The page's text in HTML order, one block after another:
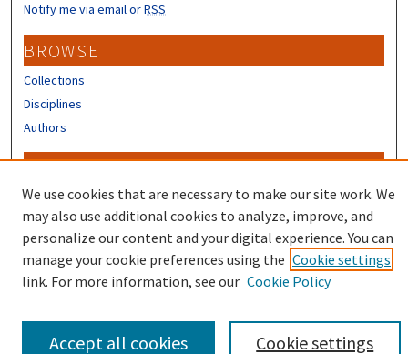
Notify me via email orRSS
BROWSE
Collections
Disciplines
Authors
CONTRIBUTORS
Author FAQ
We use cookies that are necessary to make our site work. We
may also use additional cookies to analyze, improve, and
personalize our content and your digital experience. You can
manage your cookie preferences using the Cookie settings
link. For more information, see our Cookie Policy
Cookie settings
Accept all cookies